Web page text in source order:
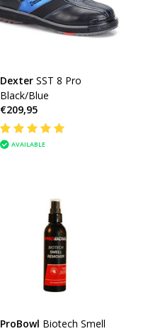
Dexter SST 8 Pro
Black/Blue
€209,95
AVAILABLE
ProBowl Biotech Smell